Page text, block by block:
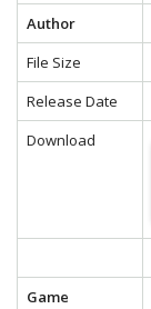
Author
File Size
Release Date
Download
Game